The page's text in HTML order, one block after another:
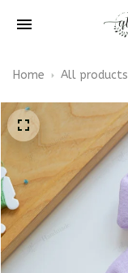
Home All products